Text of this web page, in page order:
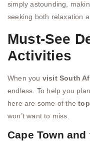
simply astounding,
seeking both relaxation
Must-See
Activities
When you visit South
endless. To help you
here are some of the
won’t want to miss.
Cape Town